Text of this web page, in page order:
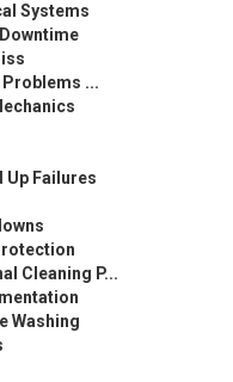
Systems
...
Up Failures
Cleaning P...
Washing